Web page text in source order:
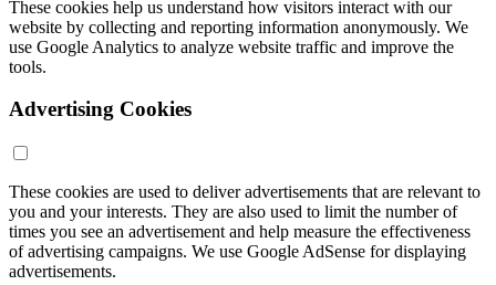
These cookies help us understand how visitors interact with our
website by collecting and reporting information anonymously. We
use Google Analytics to analyze website traffic and improve the
tools.
Advertising Cookies
These cookies are used to deliver advertisements that are relevant to
you and your interests. They are also used to limit the number of
times you see an advertisement and help measure the effectiveness
of advertising campaigns. We use Google AdSense for displaying
advertisements.